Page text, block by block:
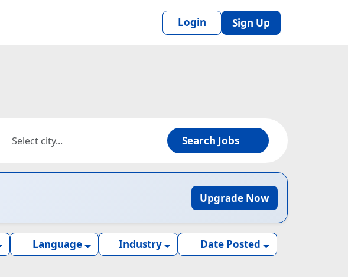
Login Sign Up
Search Jobs
Upgrade Now
Language Industry
Date Posted